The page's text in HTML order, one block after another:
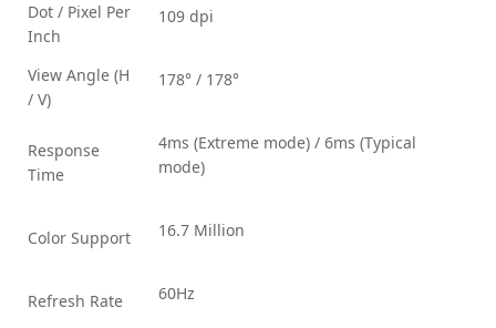
Dot / Pixel Per
Inch
109 dpi
View Angle (H
/ V)
178° / 178°
Response
Time
4ms (Extreme mode) / 6ms (Typical
mode)
Color Support 16.7 Million
Refresh Rate 60Hz